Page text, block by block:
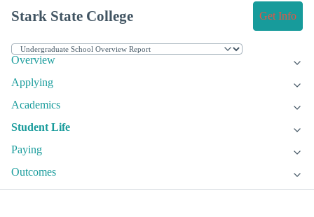
Stark State College Get Info
Overview
Applying
Academics
Student Life
Paying
Outcomes